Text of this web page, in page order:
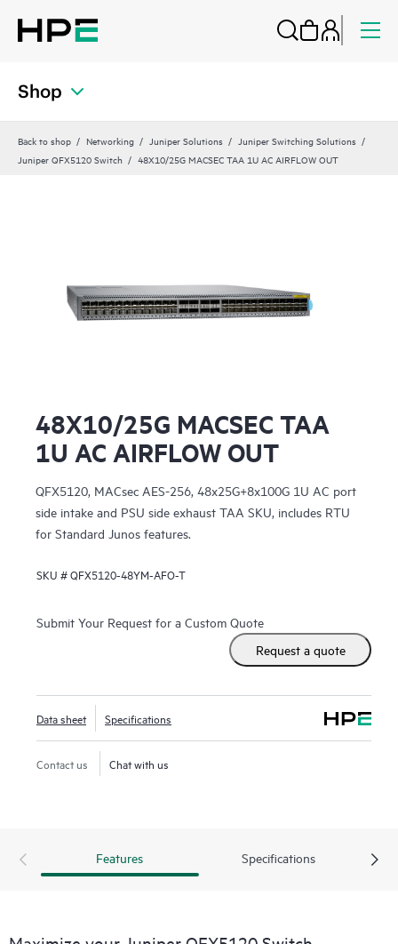
Shop
Back to shop Networking Juniper Solutions
Juniper Switching Solutions
Juniper QFX5120 Switch
48X10/25G MACSEC TAA 1U AC AIRFLOW OUT
48X10/25G MACSEC TAA
1U AC AIRFLOW OUT
QFX5120, MACsec AES-256, 48x25G+8x100G 1U AC port
side intake and PSU side exhaust TAA SKU, includes RTU
for Standard Junos features.
SKU #QFX5120-48YM-AFO-T
Submit Your Request for a Custom Quote
Request a quote
Data sheet Specifications
Contact us Chat with us
Features Specifications